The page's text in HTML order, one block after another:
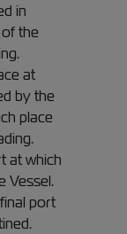
in
the
at
by the
place
at which
Vessel.
port